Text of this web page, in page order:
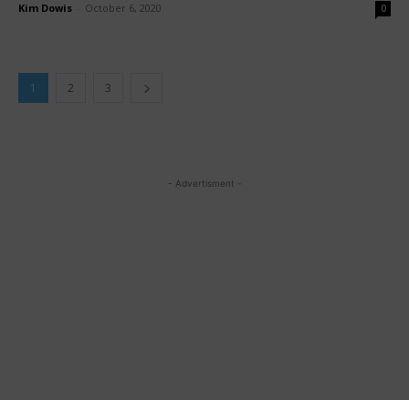
Kim Dowis October 6, 2020 0
1 2 3
- Advertisment -